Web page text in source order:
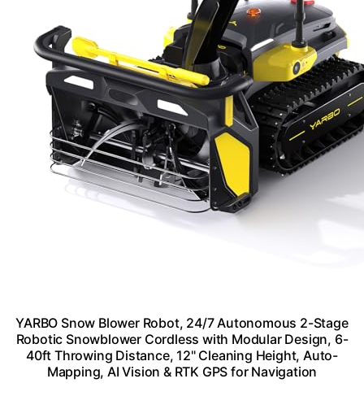
YARBO Snow Blower Robot, 24/7 Autonomous 2-Stage
Robotic Snowblower Cordless with Modular Design, 6-
40ft Throwing Distance, 12" Cleaning Height, Auto-
Mapping, AI Vision & RTK GPS for Navigation